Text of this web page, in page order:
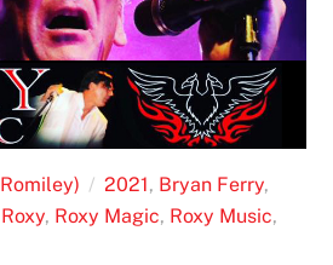
2021, Bryan Ferry,
Roxy, Roxy Magic, Roxy Music,